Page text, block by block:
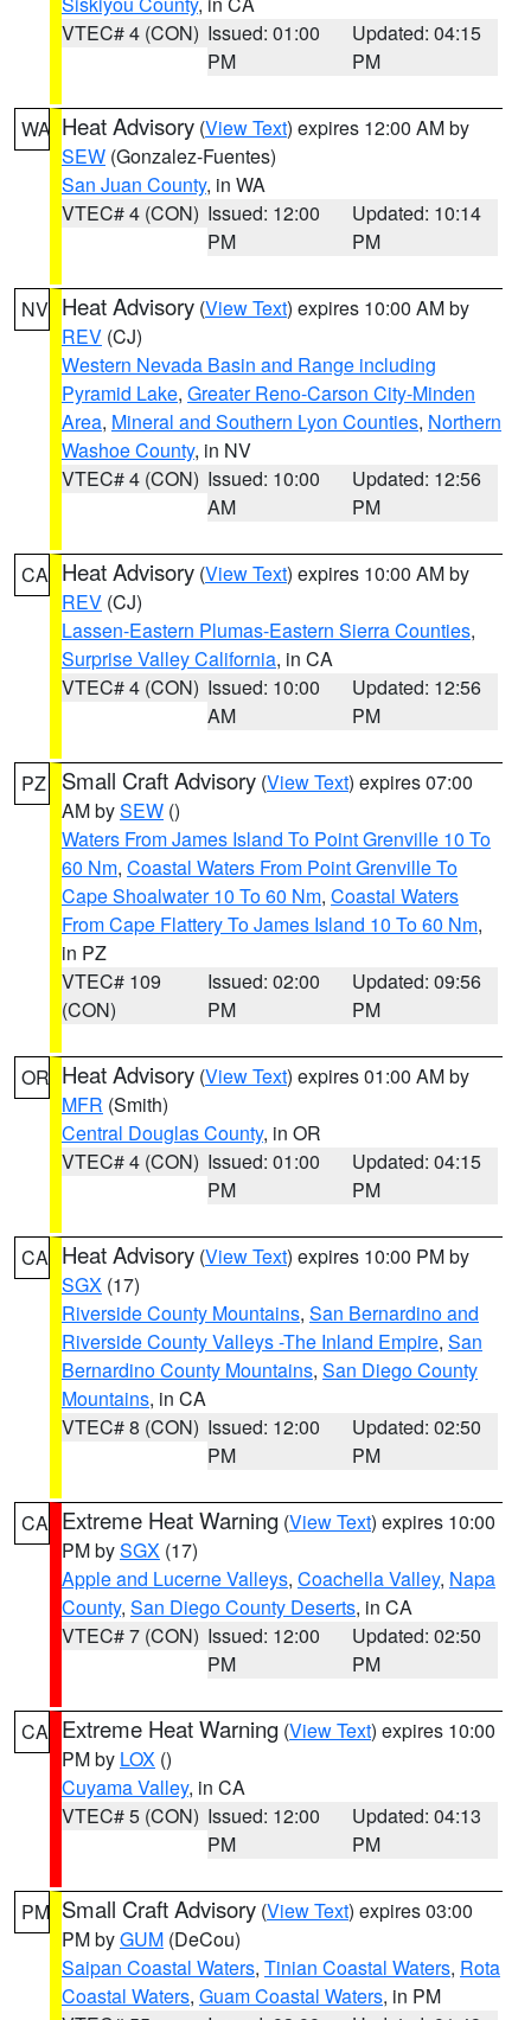
VTEC# 4 (CON) Issued: 01:00
PM
Updated: 04:15
PM
WA Heat Advisory (View Text) expires 12:00 AM by
SEW (Gonzalez-Fuentes)
San Juan County, in WA
VTEC# 4 (CON) Issued: 12:00
PM
Updated: 10:14
PM
NV Heat Advisory (View Text) expires 10:00 AM by
REV (CJ)
Western Nevada Basin and Range including
Pyramid Lake, Greater Reno-Carson City-Minden
Area, Mineral and Southern Lyon Counties, Northern
Washoe County, in NV
VTEC# 4 (CON) Issued: 10:00
AM
Updated: 12:56
PM
CA Heat Advisory (View Text) expires 10:00 AM by
REV (CJ)
Lassen-Eastern Plumas-Eastern Sierra Counties,
Surprise Valley California, in CA
VTEC# 4 (CON) Issued: 10:00
AM
Updated: 12:56
PM
PZ Small Craft Advisory (View Text) expires 07:00
AM bySEW ()
Waters From James Island To Point Grenville 10 To
60 Nm, Coastal Waters From Point Grenville To
Cape Shoalwater 10 To 60 Nm, Coastal Waters
From Cape Flattery To James Island 10 To 60 Nm,
in PZ
VTEC# 109
(CON)
Issued: 02:00
PM
Updated: 09:56
PM
OR Heat Advisory (View Text) expires 01:00 AM by
MFR (Smith)
Central Douglas County, in OR
VTEC# 4 (CON) Issued: 01:00
PM
Updated: 04:15
PM
CA Heat Advisory (View Text) expires 10:00 PM by
SGX (17)
Riverside County Mountains, San Bernardino and
Riverside County Valleys -The Inland Empire, San
Bernardino County Mountains, San Diego County
Mountains, in CA
VTEC# 8 (CON) Issued: 12:00
PM
Updated: 02:50
PM
CA Extreme Heat Warning (View Text) expires 10:00
PM bySGX (17)
Apple and Lucerne Valleys, Coachella Valley, Napa
County, San Diego County Deserts, in CA
VTEC# 7 (CON) Issued: 12:00
PM
Updated: 02:50
PM
CA Extreme Heat Warning (View Text) expires 10:00
PM by LOX ()
Cuyama Valley, in CA
VTEC# 5 (CON) Issued: 12:00
PM
Updated: 04:13
PM
PM Small Craft Advisory (View Text) expires 03:00
PM byGUM (DeCou)
Saipan Coastal Waters, Tinian Coastal Waters, Rota
Coastal Waters, Guam Coastal Waters, in PM